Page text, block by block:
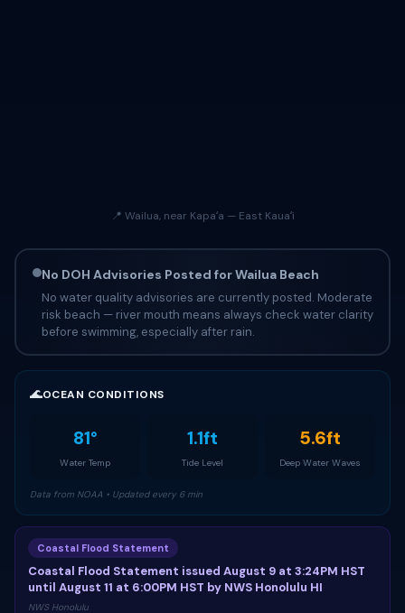
📍 Wailua, near Kapaʻa — East Kauaʻi
No DOH Advisories Posted for Wailua Beach
No water quality advisories are currently posted. Moderate
risk beach — river mouth means always check water clarity
before swimming, especially after rain.
🌊OCEAN CONDITIONS
81°
Water Temp
1.1ft
Tide Level
5.6ft
Deep Water Waves
Data from NOAA • Updated every 6 min
Coastal Flood Statement
Coastal Flood Statement issued August 9 at 3:24PM HST
until August 11 at 6:00PM HST by NWS Honolulu HI
NWS Honolulu